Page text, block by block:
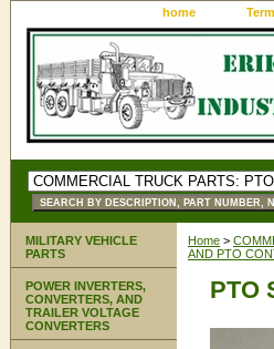
home
Home >
AND PTO
PTO
MILITARY VEHICLE
PARTS
POWER INVERTERS,
CONVERTERS, AND
TRAILER VOLTAGE
CONVERTERS